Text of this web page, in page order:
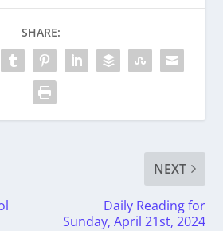
SHARE:
NEXT
Daily Reading for
Sunday, April 21st, 2024